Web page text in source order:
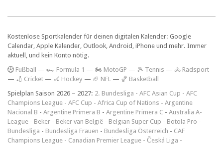
Kostenlose Sportkalender für deinen digitalen Kalender: Google
Calendar, Apple Kalender, Outlook, Android, iPhone und mehr. Immer
aktuell, und kein Konto nötig.
Fußball — 🏎️ Formula 1 — 🏍 MotoGP — 🎾 Tennis — 🚴 Radsport
— 🏏 Cricket — 🏑 Hockey — 🏈 NFL — 🏀 Basketball
Spielplan Saison 2026 – 2027: 2. Bundesliga - AFC Asian Cup - AFC
Champions League - AFC Cup - Africa Cup of Nations - Argentine
Nacional B - Argentine Primera B - Argentine Primera C - Australia A-
League - Beker - Beker van België - Belgian Super Cup - Botola Pro -
Bundesliga - Bundesliga Frauen - Bundesliga Österreich - CAF
Champions League - Canadian Premier League - Česká Liga -